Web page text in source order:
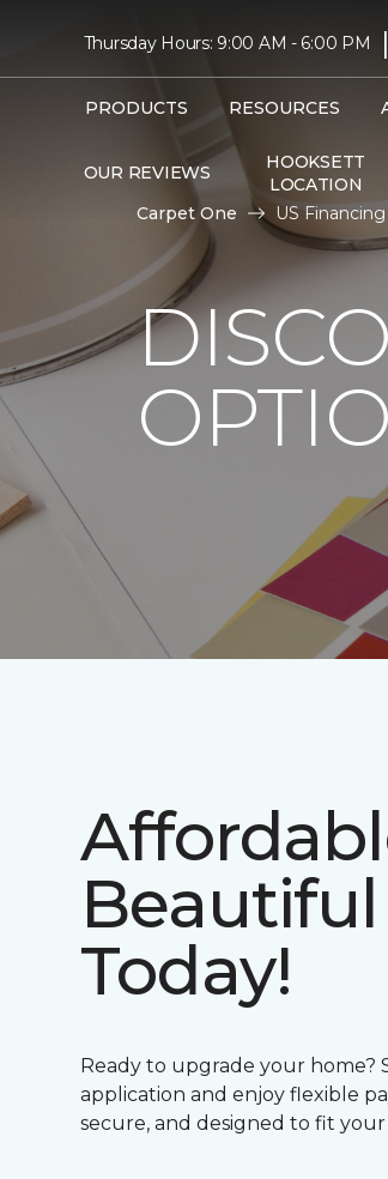
Thursday Hours: 9:00 AM - 6:00 PM |
PRODUCTS RESOURCES
OUR REVIEWS
HOOKSETT
LOCATION
Carpet One US
Today!
Ready to upgrade your
application and enjoy flexible
secure, and designed to fit